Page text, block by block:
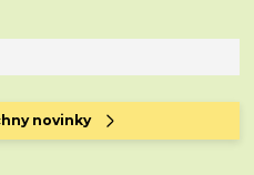
novinky